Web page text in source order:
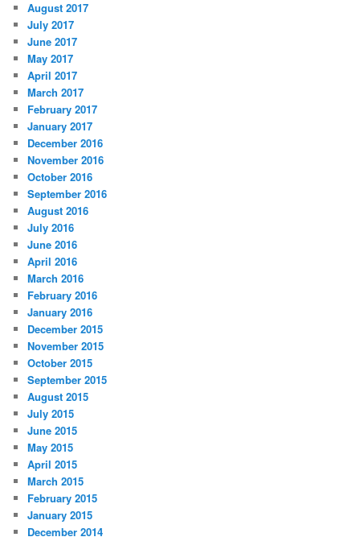
August 2017
July 2017
June 2017
May 2017
April 2017
March 2017
February 2017
January 2017
December 2016
November 2016
October 2016
September 2016
August 2016
July 2016
June 2016
April 2016
March 2016
February 2016
January 2016
December 2015
November 2015
October 2015
September 2015
August 2015
July 2015
June 2015
May 2015
April 2015
March 2015
February 2015
January 2015
December 2014